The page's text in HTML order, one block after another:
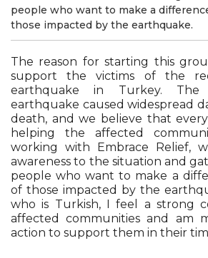
people who want to make a
those impacted by the earthquake.
The reason for starting this
support the victims of the
earthquake in Turkey. The
earthquake caused widespread
death, and we believe that
helping the affected
working with Embrace Relief,
awareness to the situation and
people who want to make a
of those impacted by the
who is Turkish, I feel a strong
affected communities and am
action to support them in their